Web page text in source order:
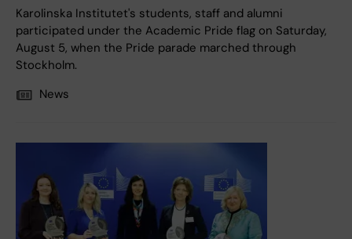
Karolinska Institutet's students, staff and alumni
participated under the Academic Pride flag on Saturday,
August 5, when the Pride parade marched through
Stockholm.
News